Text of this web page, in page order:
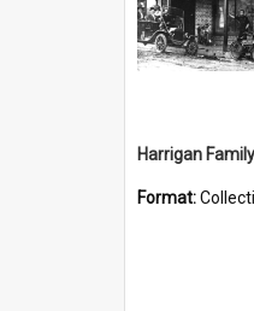
Format: